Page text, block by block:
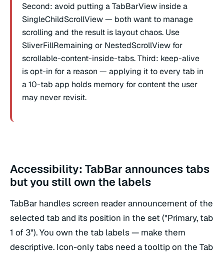
Second: avoid putting a TabBarView inside a
SingleChildScrollView — both want to manage
scrolling and the result is layout chaos. Use
SliverFillRemaining or NestedScrollView for
scrollable-content-inside-tabs. Third: keep-alive
is opt-in for a reason — applying it to every tab in
a 10-tab app holds memory for content the user
may never revisit.
Accessibility: TabBar announces tabs
but you still own the labels
TabBar handles screen reader announcement of the
selected tab and its position in the set ("Primary, tab
1 of 3"). You own the tab labels — make them
descriptive. Icon-only tabs need a tooltip on the Tab